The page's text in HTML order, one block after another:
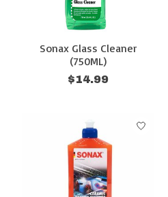
Sonax Glass Cleaner
(750ML)
$14.99